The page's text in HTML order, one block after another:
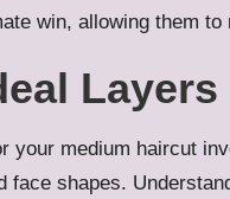
win, allowing them
your medium haircut
face shapes.